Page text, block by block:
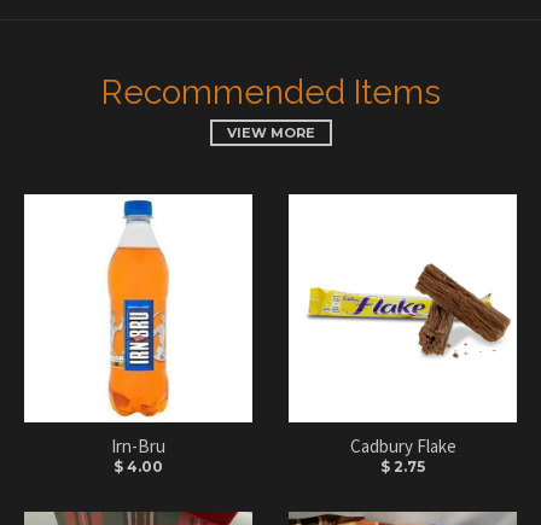
Recommended Items
VIEW MORE
Irn-Bru
$ 4.00
Cadbury Flake
$ 2.75